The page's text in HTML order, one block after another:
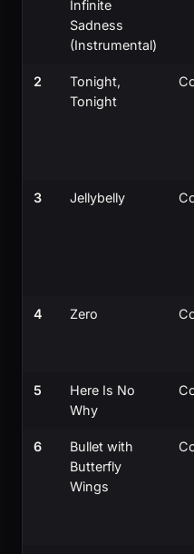
Infinite
Sadness
(Instrumental)
2
Tonight,
Tonight
3 Jellybelly
4 Zero
5
Here Is No
Why
6
Bullet with
Butterfly
Wings